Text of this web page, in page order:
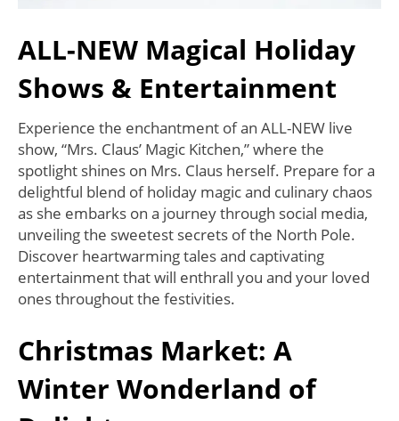
ALL-NEW Magical Holiday
Shows & Entertainment
Experience the enchantment of an ALL-NEW live
show, “Mrs. Claus’ Magic Kitchen,” where the
spotlight shines on Mrs. Claus herself. Prepare for a
delightful blend of holiday magic and culinary chaos
as she embarks on a journey through social media,
unveiling the sweetest secrets of the North Pole.
Discover heartwarming tales and captivating
entertainment that will enthrall you and your loved
ones throughout the festivities.
Christmas Market: A
Winter Wonderland of